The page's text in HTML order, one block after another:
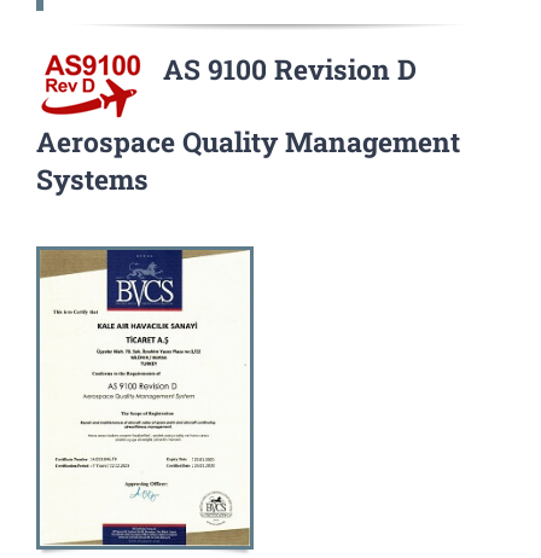
AS 9100 Revision D
Aerospace Quality Management
Systems